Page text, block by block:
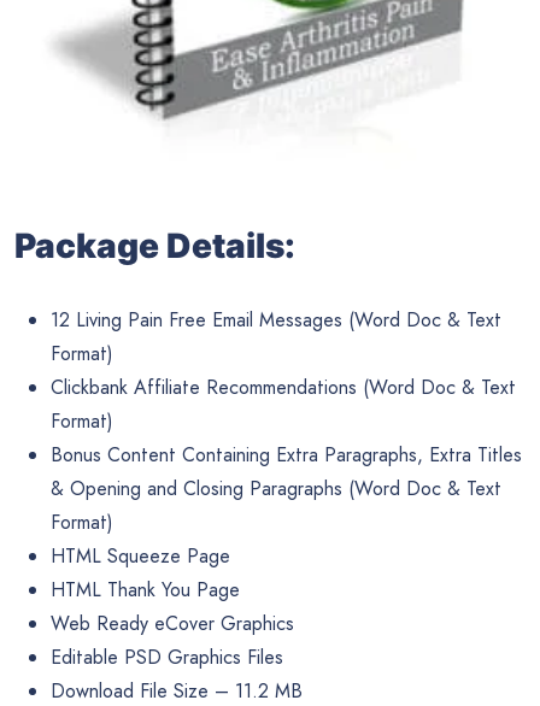
Package Details:
12 Living Pain Free Email Messages (Word Doc & Text
Format)
Clickbank Affiliate Recommendations (Word Doc & Text
Format)
Bonus Content Containing Extra Paragraphs, Extra Titles
& Opening and Closing Paragraphs (Word Doc & Text
Format)
HTML Squeeze Page
HTML Thank You Page
Web Ready eCover Graphics
Editable PSD Graphics Files
Download File Size – 11.2 MB